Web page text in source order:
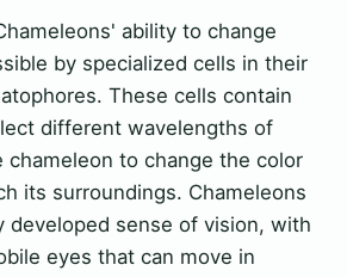
ability to change
by specialized cells in their
These cells contain
different wavelengths of
chameleon to change the color
its surroundings. Chameleons
developed sense of vision, with
eyes that can move in